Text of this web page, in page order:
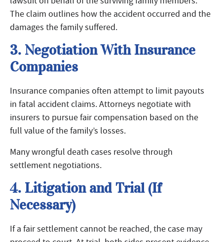
The claim outlines how the accident occurred and the
damages the family suffered.
3. Negotiation With Insurance
Companies
Insurance companies often attempt to limit payouts
in fatal accident claims. Attorneys negotiate with
insurers to pursue fair compensation based on the
full value of the family’s losses.
Many wrongful death cases resolve through
settlement negotiations.
4. Litigation and Trial (If
Necessary)
If a fair settlement cannot be reached, the case may